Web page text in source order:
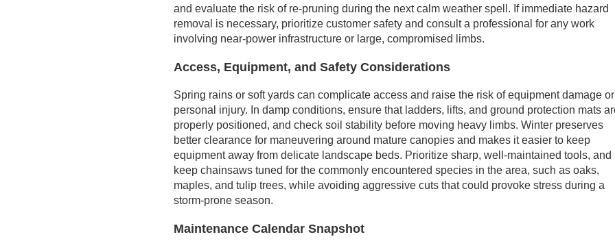
and evaluate the risk of re-pruning during the next calm weather spell. If immediate hazard
removal is necessary, prioritize customer safety and consult a professional for any work
involving near-power infrastructure or large, compromised limbs.
Access, Equipment, and Safety Considerations
Spring rains or soft yards can complicate access and raise the risk of equipment damage or
personal injury. In damp conditions, ensure that ladders, lifts, and ground protection mats
properly positioned, and check soil stability before moving heavy limbs. Winter preserves
better clearance for maneuvering around mature canopies and makes it easier to keep
equipment away from delicate landscape beds. Prioritize sharp, well-maintained tools, and
keep chainsaws tuned for the commonly encountered species in the area, such as oaks,
maples, and tulip trees, while avoiding aggressive cuts that could provoke stress during a
storm-prone season.
Maintenance Calendar Snapshot